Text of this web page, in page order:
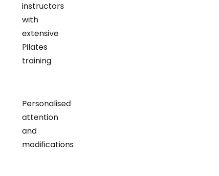
instructors
with
extensive
Pilates
training
Personalised
attention
and
modifications